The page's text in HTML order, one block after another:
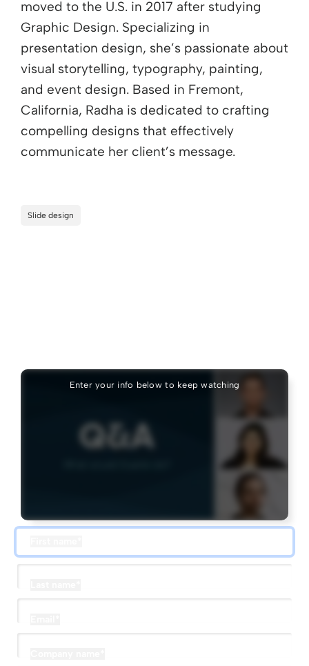
moved to the U.S. in 2017 after studying
Graphic Design. Specializing in
presentation design, she’s passionate about
visual storytelling, typography, painting,
and event design. Based in Fremont,
California, Radha is dedicated to crafting
compelling designs that effectively
communicate her client’s message.
Slide design
Enter your info below to keep watching